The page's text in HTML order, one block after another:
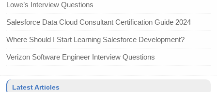
Lowe’s Interview Questions
Salesforce Data Cloud Consultant Certification Guide 2024
Where Should I Start Learning Salesforce Development?
Verizon Software Engineer Interview Questions
Latest Articles